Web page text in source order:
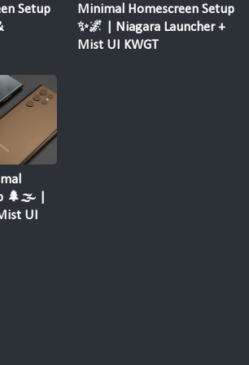
Setup
Minimal Homescreen Setup
✨🌌 | Niagara Launcher +
Mist UI KWGT
🌲🌫️ |
UI